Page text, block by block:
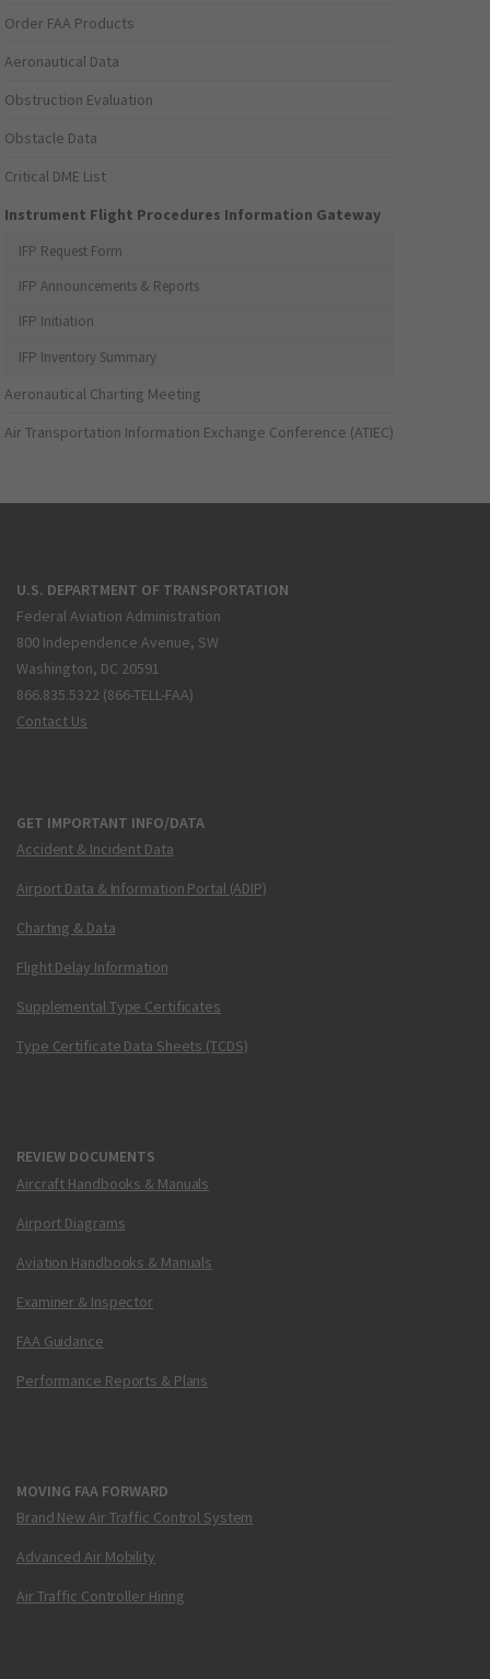
Order FAA Products
Aeronautical Data
Obstruction Evaluation
Obstacle Data
Critical DME List
Instrument Flight Procedures Information Gateway
IFP Request Form
IFP Announcements & Reports
IFP Initiation
IFP Inventory Summary
Aeronautical Charting Meeting
Air Transportation Information Exchange Conference (ATIEC)
U.S. DEPARTMENT OF TRANSPORTATION
Federal Aviation Administration
800 Independence Avenue, SW
Washington, DC 20591
866.835.5322 (866-TELL-FAA)
Contact Us
GET IMPORTANT INFO/DATA
Accident & Incident Data
Airport Data & Information Portal (ADIP)
Charting & Data
Flight Delay Information
Supplemental Type Certificates
Type Certificate Data Sheets (TCDS)
REVIEW DOCUMENTS
Aircraft Handbooks & Manuals
Airport Diagrams
Aviation Handbooks & Manuals
Examiner & Inspector
FAA Guidance
Performance Reports & Plans
MOVING FAA FORWARD
Brand New Air Traffic Control System
Advanced Air Mobility
Air Traffic Controller Hiring